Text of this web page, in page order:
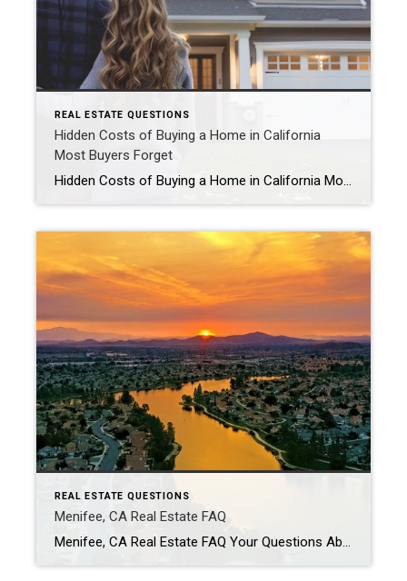
REAL ESTATE QUESTIONS
Hidden Costs of Buying a Home in California
Most Buyers Forget
Hidden Costs of Buying a Home in California Most Buyers Forget What hidden costs should buyers expect when purchasing a home in California? Many California homebuyers focus on the down payment but forget about the additional costs that come with buying a home. Beyond your mortgage payment, buyers should prepare for closing costs, property taxes, […]
REAL ESTATE QUESTIONS
Menifee, CA Real Estate FAQ
Menifee, CA Real Estate FAQ Your Questions About Buying & Selling in Menifee — Answered Is Menifee, California a good place to live? Menifee is one of the fastest-growing cities in Riverside County and is popular for its newer neighborhoods, affordability, and family-friendly atmosphere. Residents enjoy a suburban lifestyle with expanding shopping, dining, and community […]